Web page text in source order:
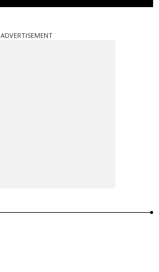
ADVERTISEMENT